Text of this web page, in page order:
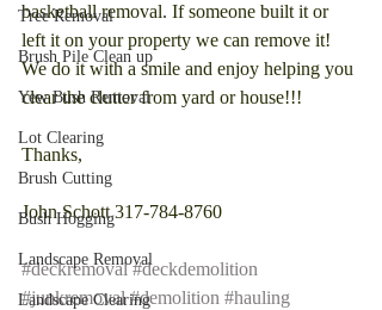
Tree Removal
Brush Pile Clean up
Yew Bush Removal
Lot Clearing
Brush Cutting
Bush Hogging
Landscape Removal
Landscape Clearing
basketball removal. If someone built it or
left it on your property we can remove it!
We do it with a smile and enjoy helping you
clear the clutter from yard or house!!!
Thanks,
John Schott 317-784-8760
#deckremoval #deckdemolition
#junkremoval #demolition #hauling